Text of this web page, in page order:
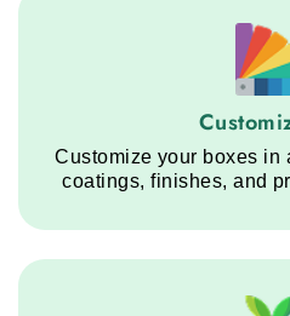
Customize your boxes in
coatings, finishes, and